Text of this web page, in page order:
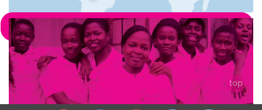
LEARN MORE ABOUT WHERE WE WORK >